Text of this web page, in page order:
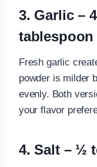
3. Garlic –
Fresh garlic
powder is milder
evenly. Both
your flavor
4. Salt – ½